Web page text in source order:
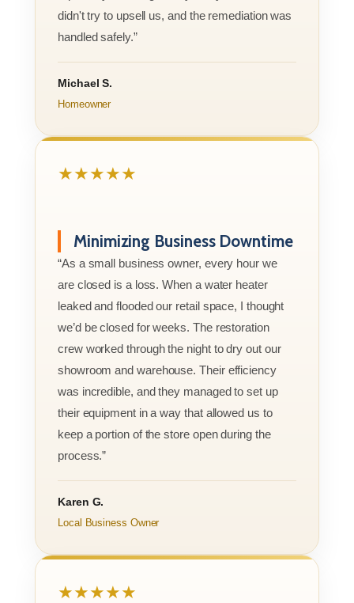
didn't try to upsell us, and the remediation was
handled safely.”
Michael S.
Homeowner
★★★★★
Minimizing Business Downtime
“As a small business owner, every hour we
are closed is a loss. When a water heater
leaked and flooded our retail space, I thought
we’d be closed for weeks. The restoration
crew worked through the night to dry out our
showroom and warehouse. Their efficiency
was incredible, and they managed to set up
their equipment in a way that allowed us to
keep a portion of the store open during the
process.”
Karen G.
Local Business Owner
★★★★★